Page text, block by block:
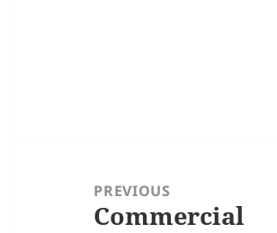
navigation
PREVIOUS
Previous
Commercial